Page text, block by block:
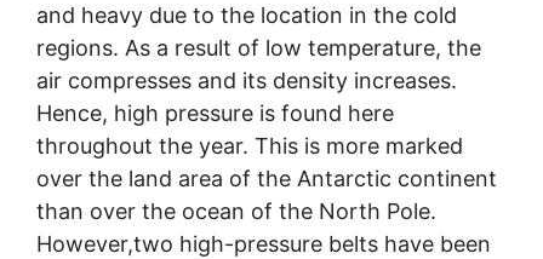
and heavy due to the location in the cold
regions. As a result of low temperature, the
air compresses and its density increases.
Hence, high pressure is found here
throughout the year. This is more marked
over the land area of the Antarctic continent
than over the ocean of the North Pole.
However,two high-pressure belts have been